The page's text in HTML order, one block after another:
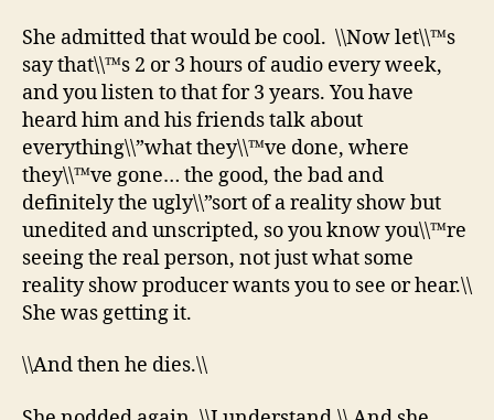
She admitted that would be cool. \\Now let\\™s
say that\\™s 2 or 3 hours of audio every week,
and you listen to that for 3 years. You have
heard him and his friends talk about
everything\\”what they\\™ve done, where
they\\™ve gone… the good, the bad and
definitely the ugly\\”sort of a reality show but
unedited and unscripted, so you know you\\™re
seeing the real person, not just what some
reality show producer wants you to see or hear.\\
She was getting it.
\\And then he dies.\\